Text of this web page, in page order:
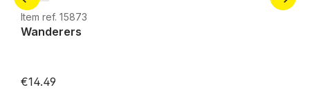
Item ref. 15873
Wanderers
€14.49